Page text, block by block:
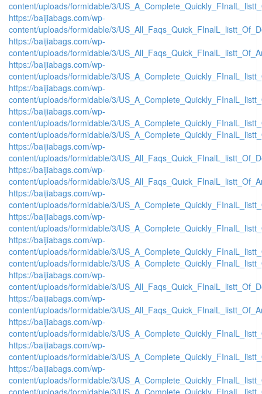
content/uploads/formidable/3/
https://baijiabags.com/wp-
content/uploads/formidable/3/
https://baijiabags.com/wp-
content/uploads/formidable/3/
https://baijiabags.com/wp-
content/uploads/formidable/3/
https://baijiabags.com/wp-
content/uploads/formidable/3/
https://baijiabags.com/wp-
content/uploads/formidable/3/
content/uploads/formidable/3/
https://baijiabags.com/wp-
content/uploads/formidable/3/
https://baijiabags.com/wp-
content/uploads/formidable/3/
https://baijiabags.com/wp-
content/uploads/formidable/3/
https://baijiabags.com/wp-
content/uploads/formidable/3/
https://baijiabags.com/wp-
content/uploads/formidable/3/
content/uploads/formidable/3/
https://baijiabags.com/wp-
content/uploads/formidable/3/
https://baijiabags.com/wp-
content/uploads/formidable/3/
https://baijiabags.com/wp-
content/uploads/formidable/3/
https://baijiabags.com/wp-
content/uploads/formidable/3/
https://baijiabags.com/wp-
content/uploads/formidable/3/
content/uploads/formidable/3/